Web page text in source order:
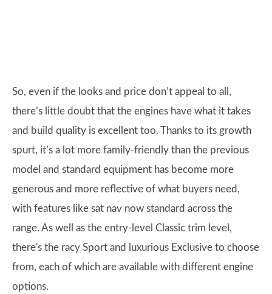
So, even if the looks and price don’t appeal to all,
there’s little doubt that the engines have what it takes
and build quality is excellent too. Thanks to its growth
spurt, it’s a lot more family-friendly than the previous
model and standard equipment has become more
generous and more reflective of what buyers need,
with features like sat nav now standard across the
range. As well as the entry-level Classic trim level,
there's the racy Sport and luxurious Exclusive to choose
from, each of which are available with different engine
options.